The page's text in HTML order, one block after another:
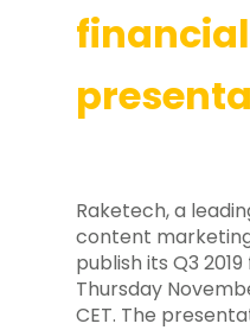
Raketech, a
content
publish its Q3
Thursday
CET. The